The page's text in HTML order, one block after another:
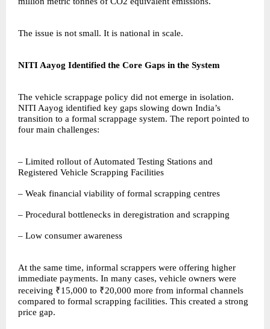
The issue is not small. It is national in scale.
NITI Aayog Identified the Core Gaps in the System
The vehicle scrappage policy did not emerge in isolation.
NITI Aayog identified key gaps slowing down India’s
transition to a formal scrappage system. The report pointed to
four main challenges:
– Limited rollout of Automated Testing Stations and
Registered Vehicle Scrapping Facilities
– Weak financial viability of formal scrapping centres
– Procedural bottlenecks in deregistration and scrapping
– Low consumer awareness
At the same time, informal scrappers were offering higher
immediate payments. In many cases, vehicle owners were
receiving ₹15,000 to ₹20,000 more from informal channels
compared to formal scrapping facilities. This created a strong
price gap.